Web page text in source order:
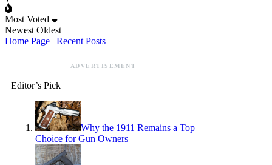
Most Voted
Newest Oldest
Home Page | Recent Posts
ADVERTISEMENT
Editor’s Pick
Why the 1911 Remains a Top
Choice for Gun Owners